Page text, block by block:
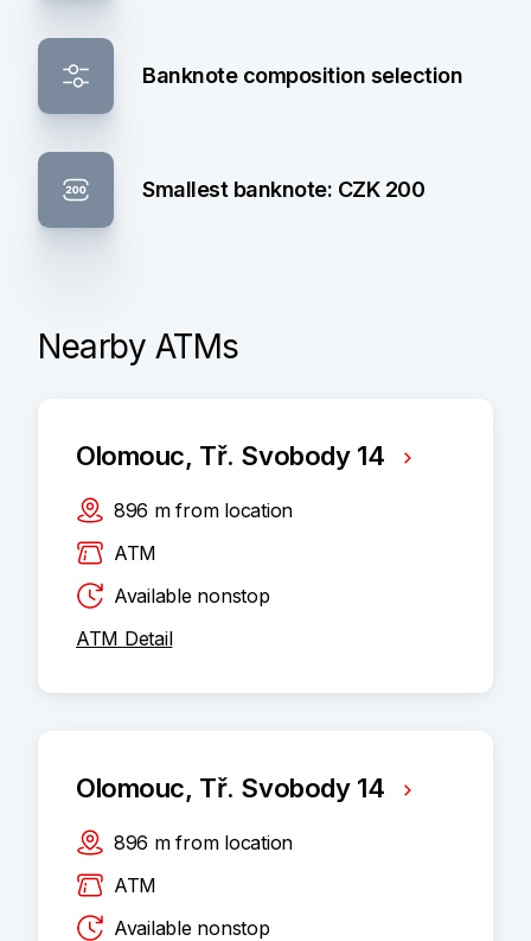
Banknote composition selection
Smallest banknote: CZK 200
Nearby ATMs
Olomouc, Tř. Svobody 14
896 m from location
ATM
Available nonstop
ATM Detail
Olomouc, Tř. Svobody 14
896 m from location
ATM
Available nonstop